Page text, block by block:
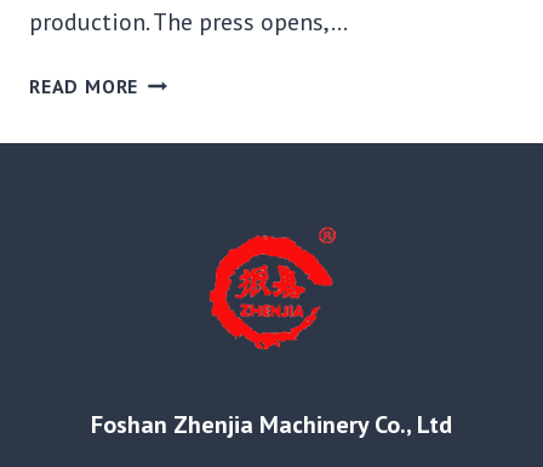
production. The press opens,…
READ MORE MATERIAL
TO
WELDING:
AND
Foshan Zhenjia Machinery Co., Ltd